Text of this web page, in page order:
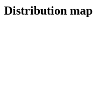
Distribution map